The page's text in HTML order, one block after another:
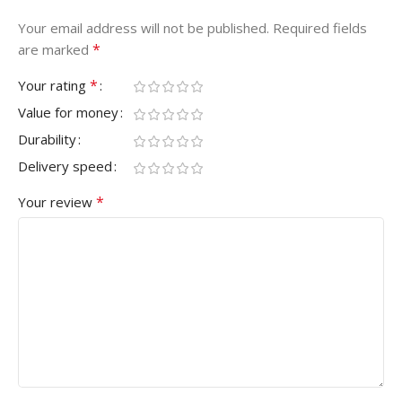
Your email address will not be published. Required fields
are marked *
Your rating *
Value for money
Durability
Delivery speed
Your review *